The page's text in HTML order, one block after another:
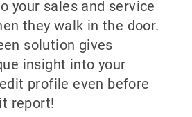
your sales and service
they walk in the door.
solution gives
insight into your
profile even before
report!